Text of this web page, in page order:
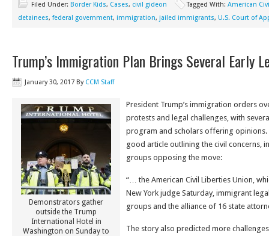
Filed Under: Border Kids, Cases, civil gideon Tagged With: American
detainees, federal government, immigration, jailed immigrants, U.S. Court of
Trump’s Immigration Plan Brings Several Early
January 30, 2017 By CCM Staff
Demonstrators gather
outside the Trump
International Hotel in
Washington on Sunday to
President Trump’s immigration orders
protests and legal challenges, with
program and scholars offering opinions.
good article outlining the civil concerns,
groups opposing the move:
“… the American Civil Liberties Union,
New York judge Saturday, immigrant
groups and the alliance of 16 state
The story also predicted more